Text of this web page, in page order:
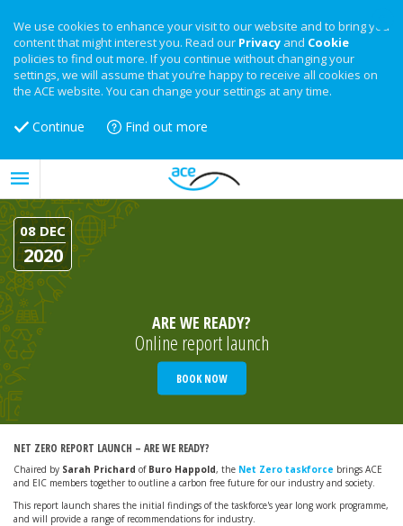
We use cookies to enhance your visit to our website and to bring you
content that might interest you. Read our Privacy and Cookie
policies to find out more. If you continue without changing your
settings, we will assume that you’re happy to receive all cookies on
the ACE website. You can change your settings at any time.
Continue Find out more
08 DEC
2020
ARE WE READY?
Online report launch
BOOK NOW
NET ZERO REPORT LAUNCH – ARE WE READY?
Chaired by Sarah Prichard of Buro Happold, the Net Zero taskforce brings ACE
and EIC members together to outline a carbon free future for our industry and society.
This report launch shares the initial findings of the taskforce's year long work programme,
and will provide a range of recommendations for industry.